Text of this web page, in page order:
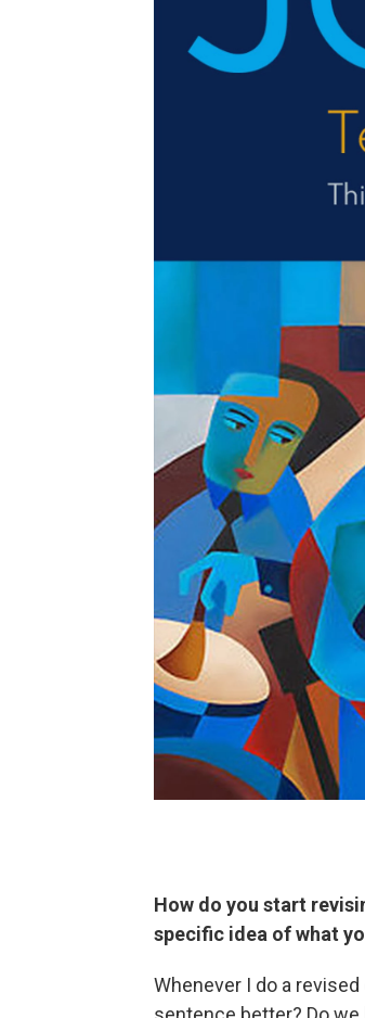
How do you start
specific idea of what
Whenever I do a